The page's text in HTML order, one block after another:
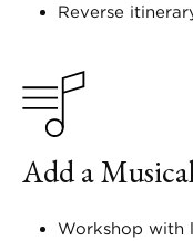
Reverse
Add a
Workshop with